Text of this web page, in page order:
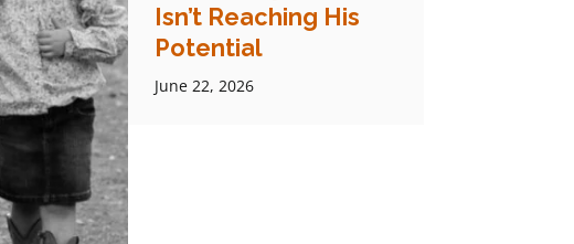
Isn’t Reaching His
Potential
June 22, 2026